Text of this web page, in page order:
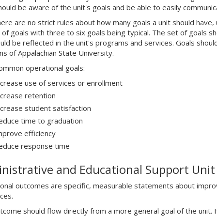
be aware of the unit's goals and be able to easily
are no strict rules about how many goals a unit should
of goals with three to six goals being typical. The set of goals
be reflected in the unit's programs and services. Goals
of Appalachian State University.
operational goals:
use of services or enrollment
retention
student satisfaction
time to graduation
efficiency
response time
and Educational Support
outcomes are specific, measurable statements about
should flow directly from a more general goal of the unit.